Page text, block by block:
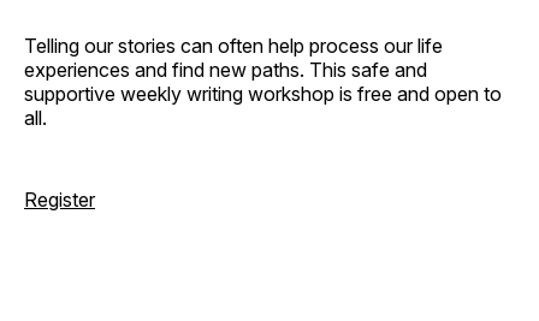
Telling our stories can often help process our life
experiences and find new paths. This safe and
supportive weekly writing workshop is free and open to
all.
Register